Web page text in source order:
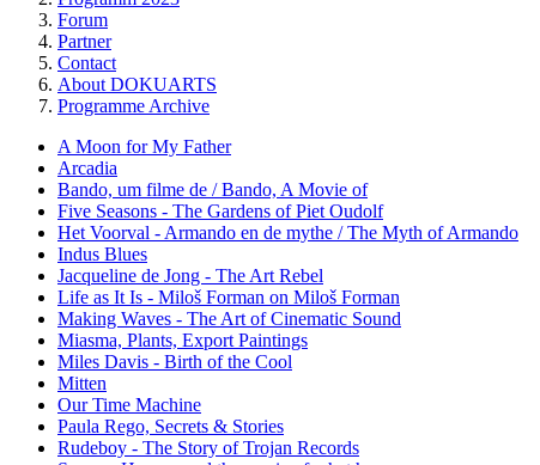
Forum
Partner
Contact
About DOKUARTS
Programme Archive
A Moon for My Father
Arcadia
Bando, um filme de / Bando, A Movie of
Five Seasons - The Gardens of Piet Oudolf
Het Voorval - Armando en de mythe / The Myth of Armando
Indus Blues
Jacqueline de Jong - The Art Rebel
Life as It Is - Miloš Forman on Miloš Forman
Making Waves - The Art of Cinematic Sound
Miasma, Plants, Export Paintings
Miles Davis - Birth of the Cool
Mitten
Our Time Machine
Paula Rego, Secrets & Stories
Rudeboy - The Story of Trojan Records